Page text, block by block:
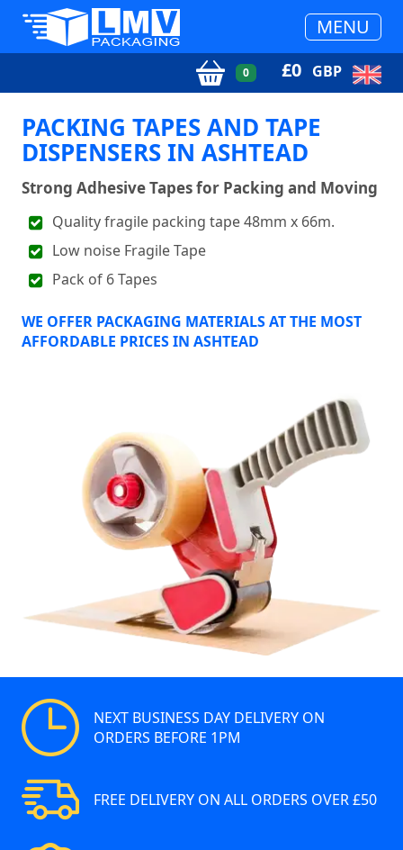
MENU
0 £0 GBP
PACKING TAPES AND TAPE
DISPENSERS IN ASHTEAD
Strong Adhesive Tapes for Packing and Moving
Quality fragile packing tape 48mm x 66m.
Low noise Fragile Tape
Pack of 6 Tapes
WE OFFER PACKAGING MATERIALS AT THE MOST
AFFORDABLE PRICES IN ASHTEAD
NEXT BUSINESS DAY DELIVERY ON
ORDERS BEFORE 1PM
FREE DELIVERY ON ALL ORDERS OVER £50